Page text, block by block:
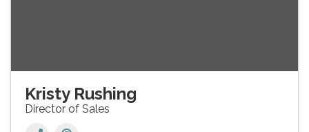
Kristy Rushing
Director of Sales